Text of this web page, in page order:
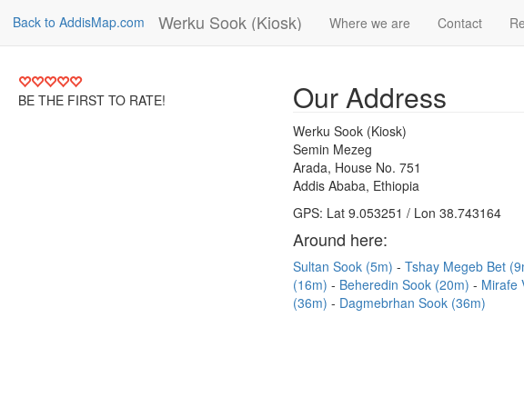
Back to AddisMap.com Werku Sook (Kiosk) Where we are Contact
BE THE FIRST TO RATE! Our Address
Werku Sook (Kiosk)
Semin Mezeg
Arada, House No. 751
Addis Ababa, Ethiopia
GPS: Lat 9.053251 / Lon 38.743164
Around here:
Sultan Sook (5m) Tshay Megeb Bet
(16m)
Beheredin Sook (20m) Mirafe
(36m)
Dagmebrhan Sook (36m)